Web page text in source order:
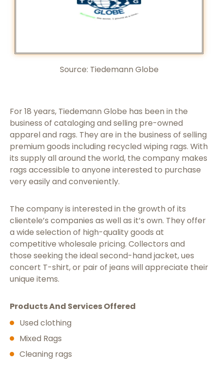
Source: Tiedemann Globe
For 18 years, Tiedemann Globe has been in the
business of cataloging and selling pre-owned
apparel and rags. They are in the business of selling
premium goods including recycled wiping rags. With
its supply all around the world, the company makes
rags accessible to anyone interested to purchase
very easily and conveniently.
The company is interested in the growth of its
clientele’s companies as well as it’s own. They offer
a wide selection of high-quality goods at
competitive wholesale pricing. Collectors and
those seeking the ideal second-hand jacket, ues
concert T-shirt, or pair of jeans will appreciate their
unique items.
Products And Services Offered
Used clothing
Mixed Rags
Cleaning rags